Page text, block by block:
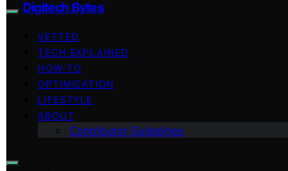
Digitech Bytes
VETTED
TECH EXPLAINED
HOW-TO
OPTIMIZATION
LIFESTYLE
ABOUT
Contributor Guidelines